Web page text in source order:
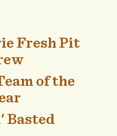
Fresh Pit
of the
Basted